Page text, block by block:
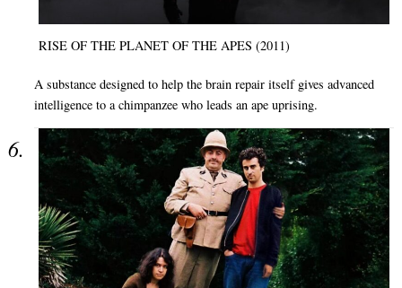
RISE OF THE PLANET OF THE APES (2011)
A substance designed to help the brain repair itself gives advanced
intelligence to a chimpanzee who leads an ape uprising.